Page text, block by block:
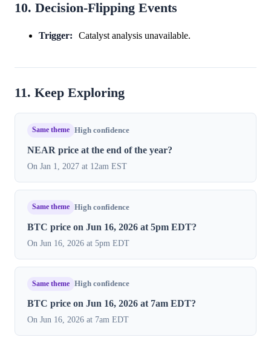
10. Decision-Flipping Events
Trigger: Catalyst analysis unavailable.
11. Keep Exploring
Same theme High confidence
NEAR price at the end of the year?
On Jan 1, 2027 at 12am EST
Same theme High confidence
BTC price on Jun 16, 2026 at 5pm EDT?
On Jun 16, 2026 at 5pm EDT
Same theme High confidence
BTC price on Jun 16, 2026 at 7am EDT?
On Jun 16, 2026 at 7am EDT